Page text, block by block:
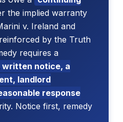
the implied warranty
v. Ireland and
by the Truth
requires a
written notice, a
landlord
response
Notice first, remedy